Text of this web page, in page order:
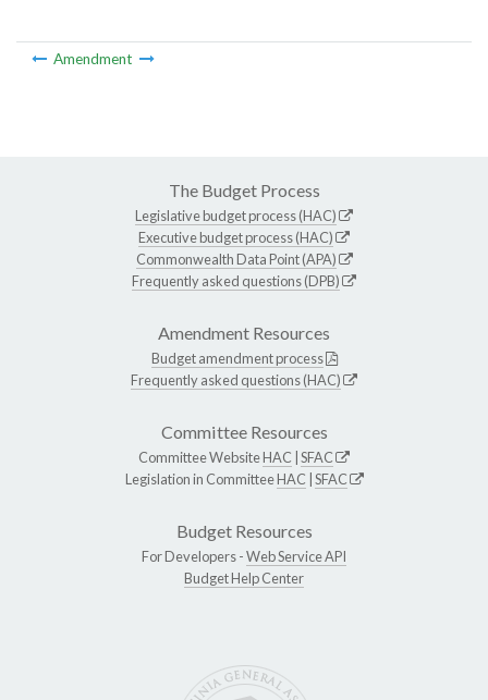
Amendment
The Budget Process
Legislative budget process (HAC)
Executive budget process (HAC)
Commonwealth Data Point (APA)
Frequently asked questions (DPB)
Amendment Resources
Budget amendment process
Frequently asked questions (HAC)
Committee Resources
Committee WebsiteHAC SFAC
Legislation in CommitteeHAC SFAC
Budget Resources
For Developers -Web Service API
Budget Help Center